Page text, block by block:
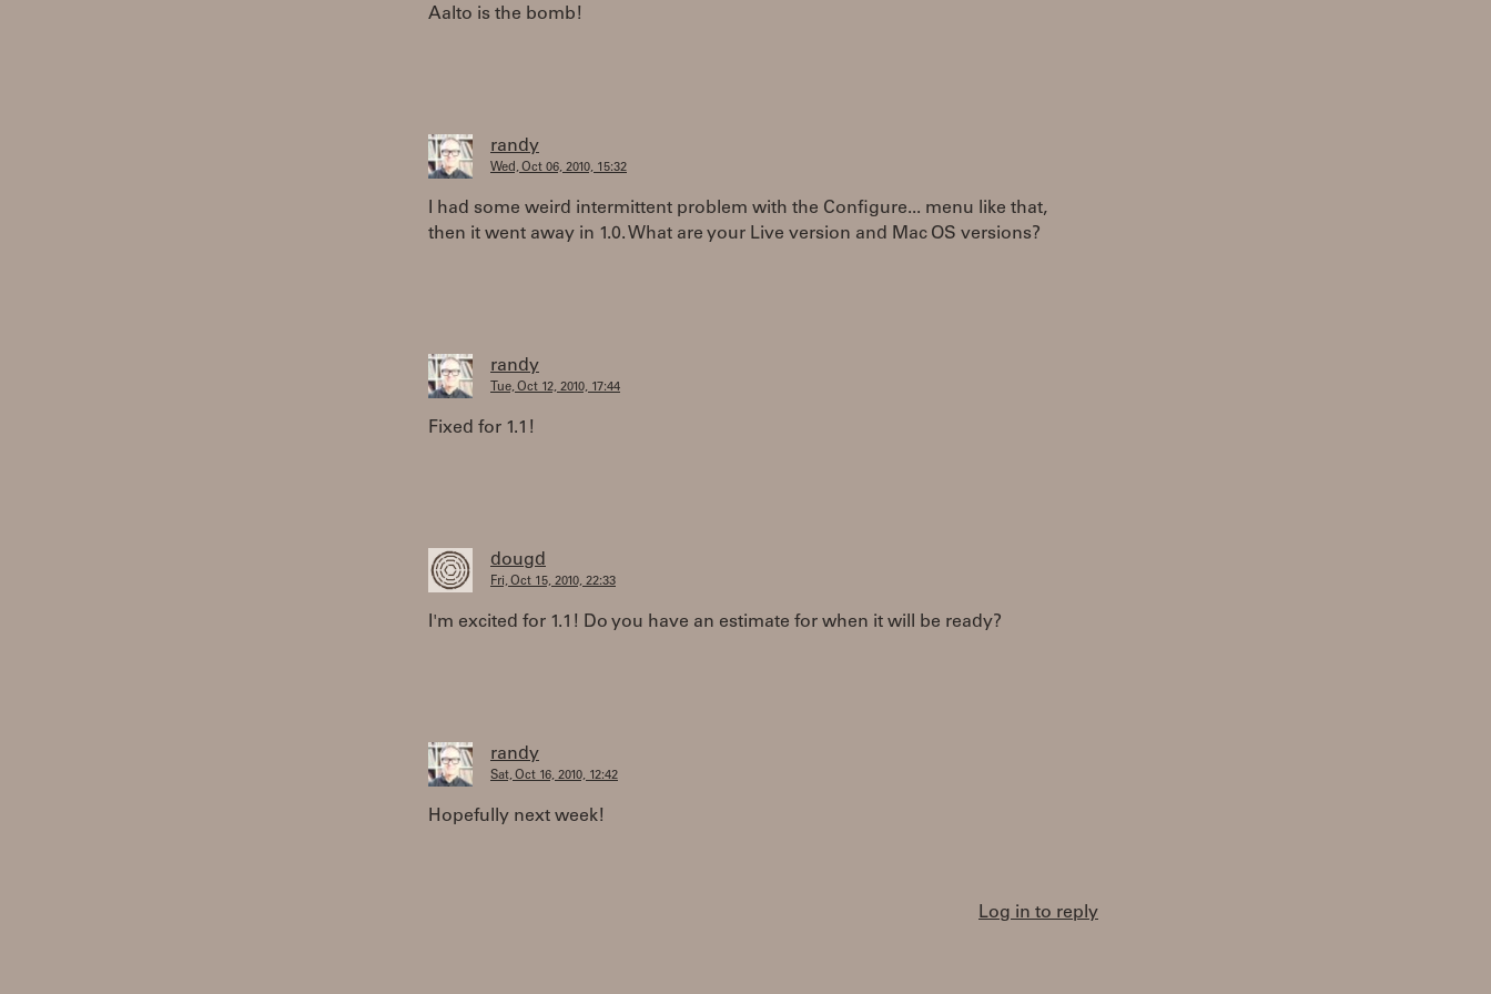
Aalto is the bomb!
randy
Wed, Oct 06, 2010, 15:32
I had some weird intermittent problem with the Configure... menu like that,
then it went away in 1.0. What are your Live version and Mac OS versions?
randy
Tue, Oct 12, 2010, 17:44
Fixed for 1.1!
dougd
Fri, Oct 15, 2010, 22:33
I'm excited for 1.1! Do you have an estimate for when it will be ready?
randy
Sat, Oct 16, 2010, 12:42
Hopefully next week!
Log in to reply